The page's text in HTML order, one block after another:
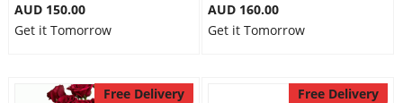
AUD 150.00
Get it Tomorrow
AUD 160.00
Get it Tomorrow
Free Delivery Free Delivery